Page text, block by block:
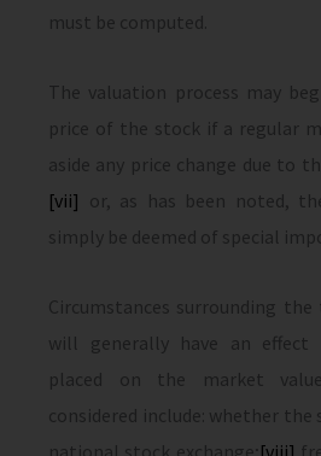
must be computed.
The valuation process may
price of the stock if a regular
aside any price change due to
[vii] or, as has been noted,
simply be deemed of special
Circumstances surrounding
will generally have an
placed on the market
considered include: whether the
national stock exchange;[viii]